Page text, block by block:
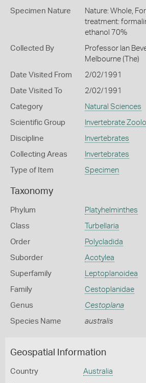
Specimen Nature
Nature: Whole,
treatment:
ethanol 70%
Collected By
Professor Ian
Melbourne (The)
Date Visited From 2/02/1991
Date Visited To 2/02/1991
Category Natural Sciences
Scientific Group Invertebrate
Discipline Invertebrates
Collecting Areas Invertebrates
Type of Item Specimen
Taxonomy
Phylum Platyhelminthes
Class Turbellaria
Order Polycladida
Suborder Acotylea
Superfamily Leptoplanoidea
Family Cestoplanidae
Genus Cestoplana
Species Name australis
Geospatial Information
Country Australia